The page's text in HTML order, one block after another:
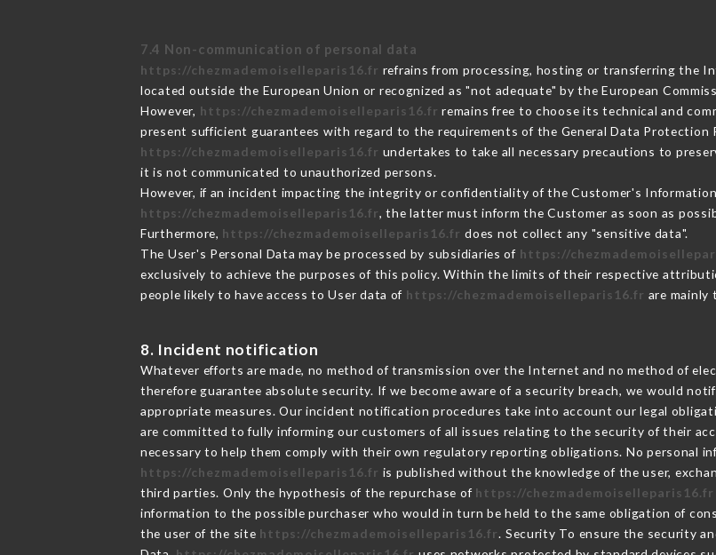
7.4 Non-communication of personal data
https://chezmademoiselleparis16.fr refrains from processing, hosting or transferring the
located outside the European Union or recognized as "not adequate" by the European
However, https://chezmademoiselleparis16.fr remains free to choose its technical and
present sufficient guarantees with regard to the requirements of the General Data Protection
https://chezmademoiselleparis16.fr undertakes to take all necessary precautions to
it is not communicated to unauthorized persons.
However, if an incident impacting the integrity or confidentiality of the Customer's
https://chezmademoiselleparis16.fr, the latter must inform the Customer as soon as
Furthermore, https://chezmademoiselleparis16.fr does not collect any "sensitive data".
The User's Personal Data may be processed by subsidiaries of https://
exclusively to achieve the purposes of this policy. Within the limits of their respective
people likely to have access to User data of https://chezmademoiselleparis16.fr are mainly
8. Incident notification
Whatever efforts are made, no method of transmission over the Internet and no method of
therefore guarantee absolute security. If we become aware of a security breach, we would
appropriate measures. Our incident notification procedures take into account our legal
are committed to fully informing our customers of all issues relating to the security of their
necessary to help them comply with their own regulatory reporting obligations. No personal
https://chezmademoiselleparis16.fr is published without the knowledge of the user,
third parties. Only the hypothesis of the repurchase of https://chezmademoiselleparis16.fr
information to the possible purchaser who would in turn be held to the same obligation of
the user of the site https://chezmademoiselleparis16.fr. Security To ensure the security